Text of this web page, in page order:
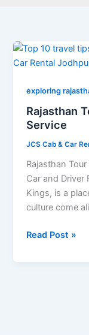
exploring
Rajasthan
Service
JCS Cab & Car
Rajasthan
Car and Driver
Kings, is a
culture come
Rajasthan
Tour
Car
and
Chauffeur
Read Post »